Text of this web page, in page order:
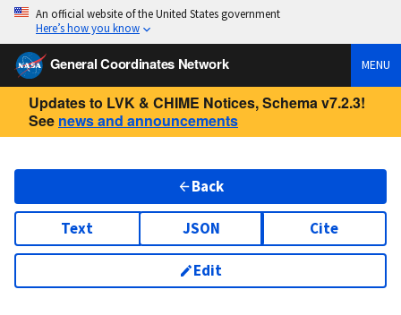
An official website of the United States government
Here’s how you know
General Coordinates Network MENU
Updates to LVK & CHIME Notices, Schema v7.2.3!
See news and announcements
Back
Text JSON Cite
Edit